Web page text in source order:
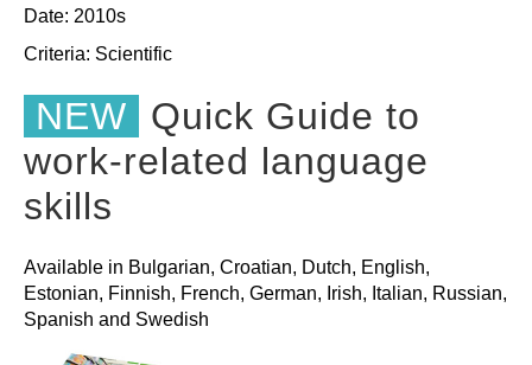
Date: 2010s
Criteria: Scientific
NEW
Quick Guide to
work-related language
skills
Available in Bulgarian, Croatian, Dutch, English,
Estonian, Finnish, French, German, Irish, Italian, Russian,
Spanish and Swedish